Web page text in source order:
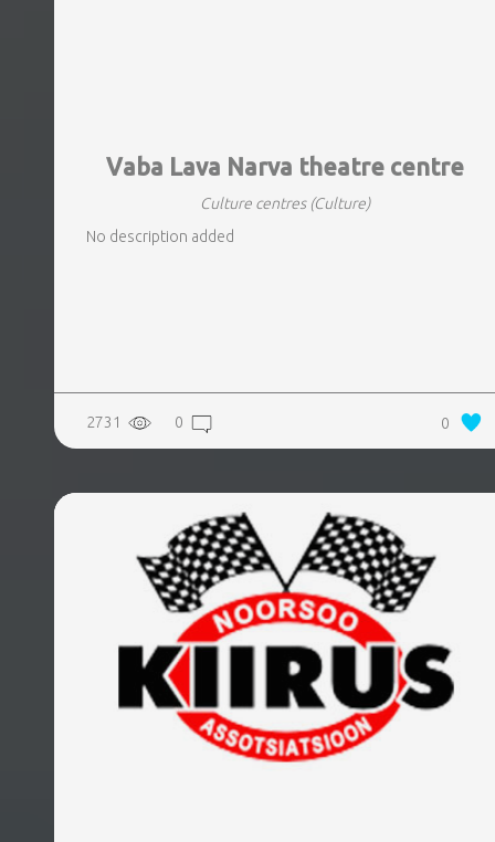
Vaba Lava Narva theatre centre
Culture centres (Culture)
No description added
2731 0 0